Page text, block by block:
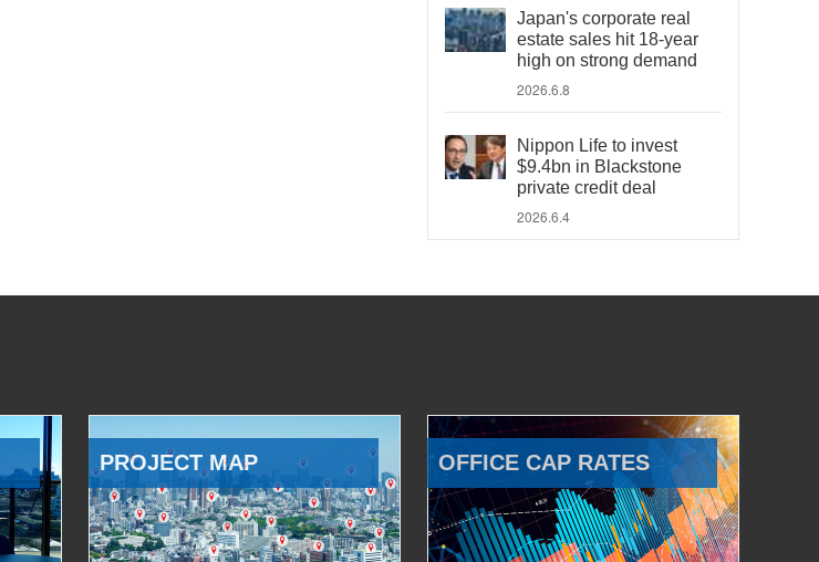
Japan's corporate real
estate sales hit 18-year
high on strong demand
2026.6.8
Nippon Life to invest
$9.4bn in Blackstone
private credit deal
2026.6.4
PROJECT MAP OFFICE CAP RATES